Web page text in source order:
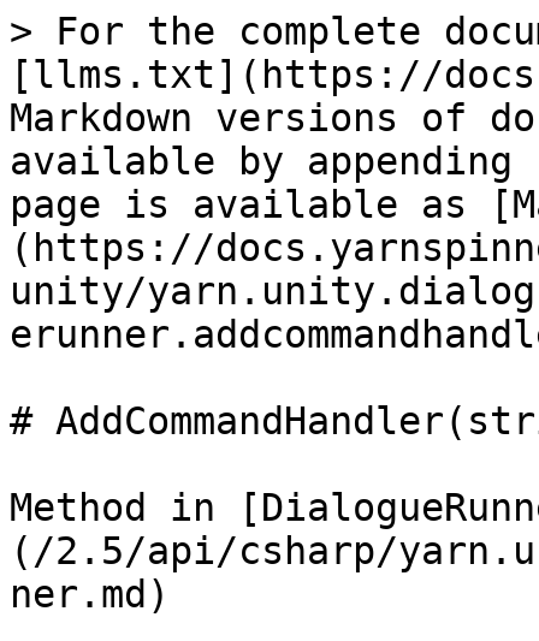
> For the complete
[llms.txt](https://
Markdown versions of
available by
page is available as
(https://
unity/
#
Method in
(/2.5/api/csharp/
ner.md)